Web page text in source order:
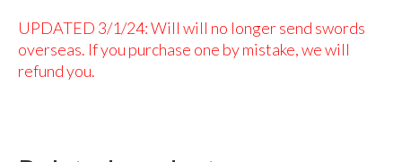
UPDATED 3/1/24: Will will no longer send swords
overseas. If you purchase one by mistake, we will
refund you.